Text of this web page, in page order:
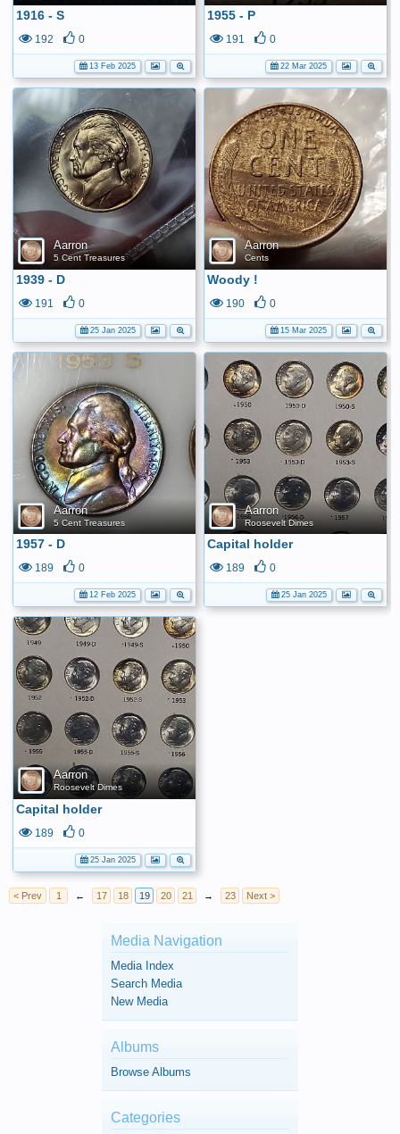
1916 - S
192 0
13 Feb 2025
1955 - P
191 0
22 Mar 2025
Aarron
5 Cent Treasures
1939 - D
191 0
25 Jan 2025
Aarron
Cents
Woody !
190 0
15 Mar 2025
Aarron
5 Cent Treasures
1957 - D
189 0
12 Feb 2025
Aarron
Roosevelt Dimes
Capital holder
189 0
25 Jan 2025
Aarron
Roosevelt Dimes
Capital holder
189 0
25 Jan 2025
< Prev 1 ← 17 18 19 20 21 → 23 Next >
Media Navigation
Media Index
Search Media
New Media
Albums
Browse Albums
Categories